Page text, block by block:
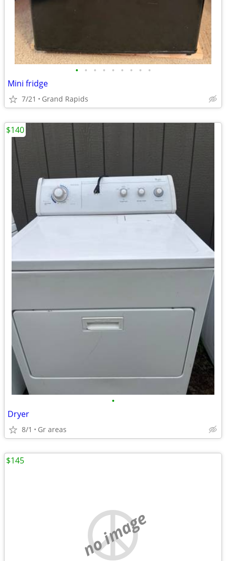
• • • • • • • • •
Mini fridge
7/21 Grand Rapids
•
Dryer
8/1 Gr areas
$140
no image
$145